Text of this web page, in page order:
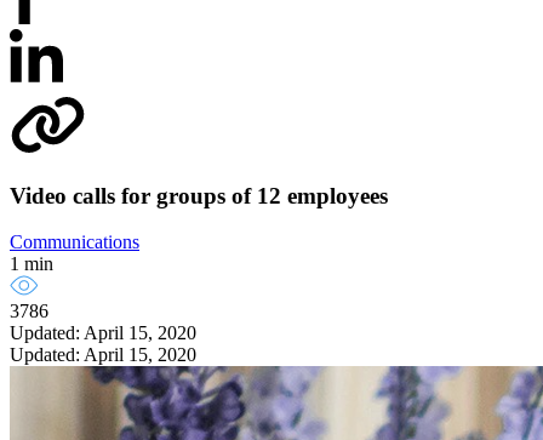
Video calls for groups of 12 employees
Communications
1 min
3786
Updated: April 15, 2020
Updated: April 15, 2020